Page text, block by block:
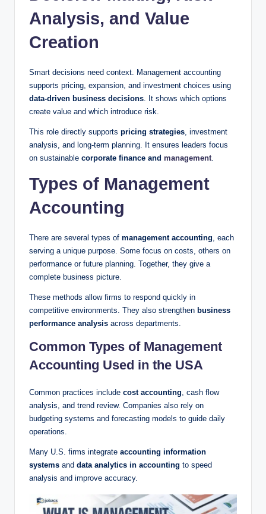
Analysis, and Value
Creation
Smart decisions need context. Management accounting
supports pricing, expansion, and investment choices using
data-driven business decisions. It shows which options
create value and which introduce risk.
This role directly supports pricing strategies, investment
analysis, and long-term planning. It ensures leaders focus
on sustainable corporate finance and management.
Types of Management
Accounting
There are several types of management accounting, each
serving a unique purpose. Some focus on costs, others on
performance or future planning. Together, they give a
complete business picture.
These methods allow firms to respond quickly in
competitive environments. They also strengthen business
performance analysis across departments.
Common Types of Management
Accounting Used in the USA
Common practices include cost accounting, cash flow
analysis, and trend review. Companies also rely on
budgeting systems and forecasting models to guide daily
operations.
Many U.S. firms integrate accounting information
systems and data analytics in accounting to speed
analysis and improve accuracy.